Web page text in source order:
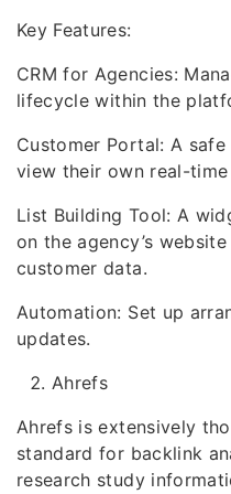
Key Features:
CRM for Agencies:
lifecycle within the
Customer Portal: A
view their own real-
List Building Tool: A
on the agency’s
customer data.
Automation: Set up
updates.
Ahrefs
Ahrefs is extensively
standard for backlink
research study